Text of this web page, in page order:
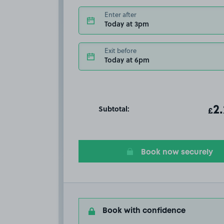
Enter after
Today at 3pm
Exit before
Today at 6pm
Subtotal: £
Book now securely
Book with confidence